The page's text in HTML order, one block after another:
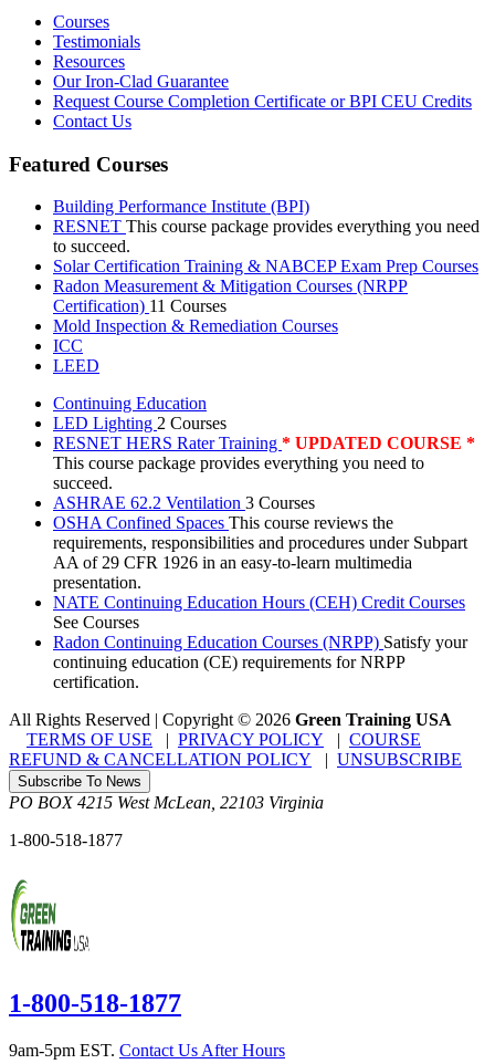
Courses
Testimonials
Resources
Our Iron-Clad Guarantee
Request Course Completion Certificate or BPI CEU Credits
Contact Us
Featured Courses
Building Performance Institute (BPI)
RESNET This course package provides everything you need
to succeed.
Solar Certification Training & NABCEP Exam Prep Courses
Radon Measurement & Mitigation Courses (NRPP
Certification) 11 Courses
Mold Inspection & Remediation Courses
ICC
LEED
Continuing Education
LED Lighting 2 Courses
RESNET HERS Rater Training * UPDATED COURSE *
This course package provides everything you need to
succeed.
ASHRAE 62.2 Ventilation 3 Courses
OSHA Confined Spaces This course reviews the
requirements, responsibilities and procedures under Subpart
AA of 29 CFR 1926 in an easy-to-learn multimedia
presentation.
NATE Continuing Education Hours (CEH) Credit Courses
See Courses
Radon Continuing Education Courses (NRPP) Satisfy your
continuing education (CE) requirements for NRPP
certification.
All Rights Reserved | Copyright© 2026 Green Training USA
TERMS OF USE
PRIVACY POLICY
COURSE
REFUND & CANCELLATION POLICY
UNSUBSCRIBE
Subscribe To News
PO BOX 4215 West McLean, 22103 Virginia
1-800-518-1877
1-800-518-1877
9am-5pm EST. Contact Us After Hours